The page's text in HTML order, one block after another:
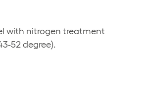
with nitrogen treatment
52 degree).